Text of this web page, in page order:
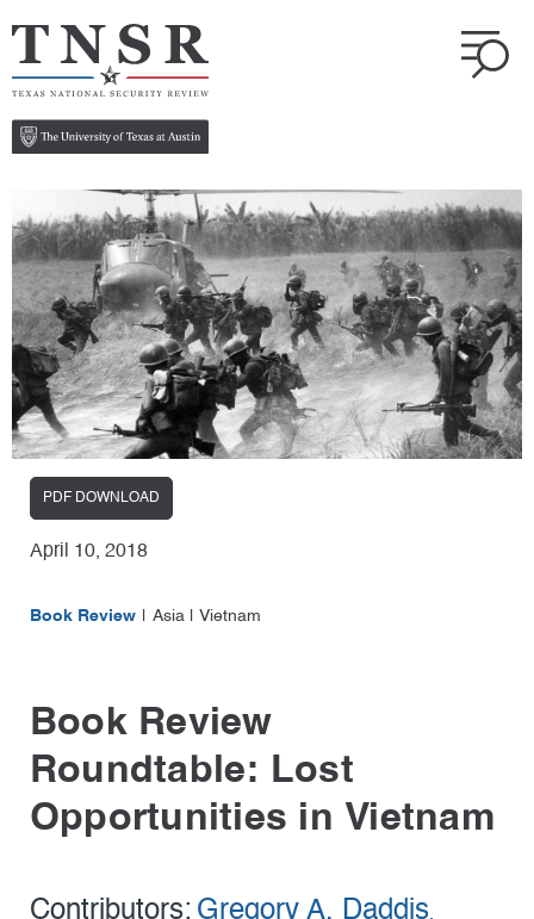
PDF DOWNLOAD
April 10, 2018
Book Review Asia Vietnam
Book Review
Roundtable: Lost
Opportunities in Vietnam
Contributors: Gregory A. Daddis,